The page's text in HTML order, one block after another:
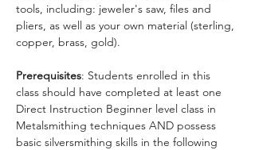
tools, including: jeweler's saw, files and
pliers, as well as your own material (sterling,
copper, brass, gold).
Prerequisites: Students enrolled in this
class should have completed at least one
Direct Instruction Beginner level class in
Metalsmithing techniques AND possess
basic silversmithing skills in the following